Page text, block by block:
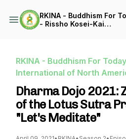
RKINA - Buddhism For
- Rissho Kosei-Kai
RKINA - Buddhism For
International of North
Dharma Dojo 2021:
of the Lotus Sutra
"Let's Meditate"